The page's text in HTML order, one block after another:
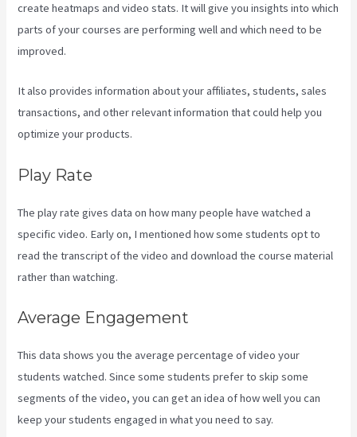
create heatmaps and video stats. It will give you insights into which
parts of your courses are performing well and which need to be
improved.
It also provides information about your affiliates, students, sales
transactions, and other relevant information that could help you
optimize your products.
Play Rate
The play rate gives data on how many people have watched a
specific video. Early on, I mentioned how some students opt to
read the transcript of the video and download the course material
rather than watching.
Average Engagement
This data shows you the average percentage of video your
students watched. Since some students prefer to skip some
segments of the video, you can get an idea of how well you can
keep your students engaged in what you need to say.